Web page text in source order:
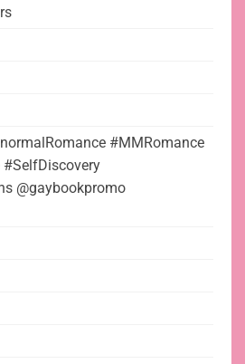
#MMRomance
@gaybookpromo